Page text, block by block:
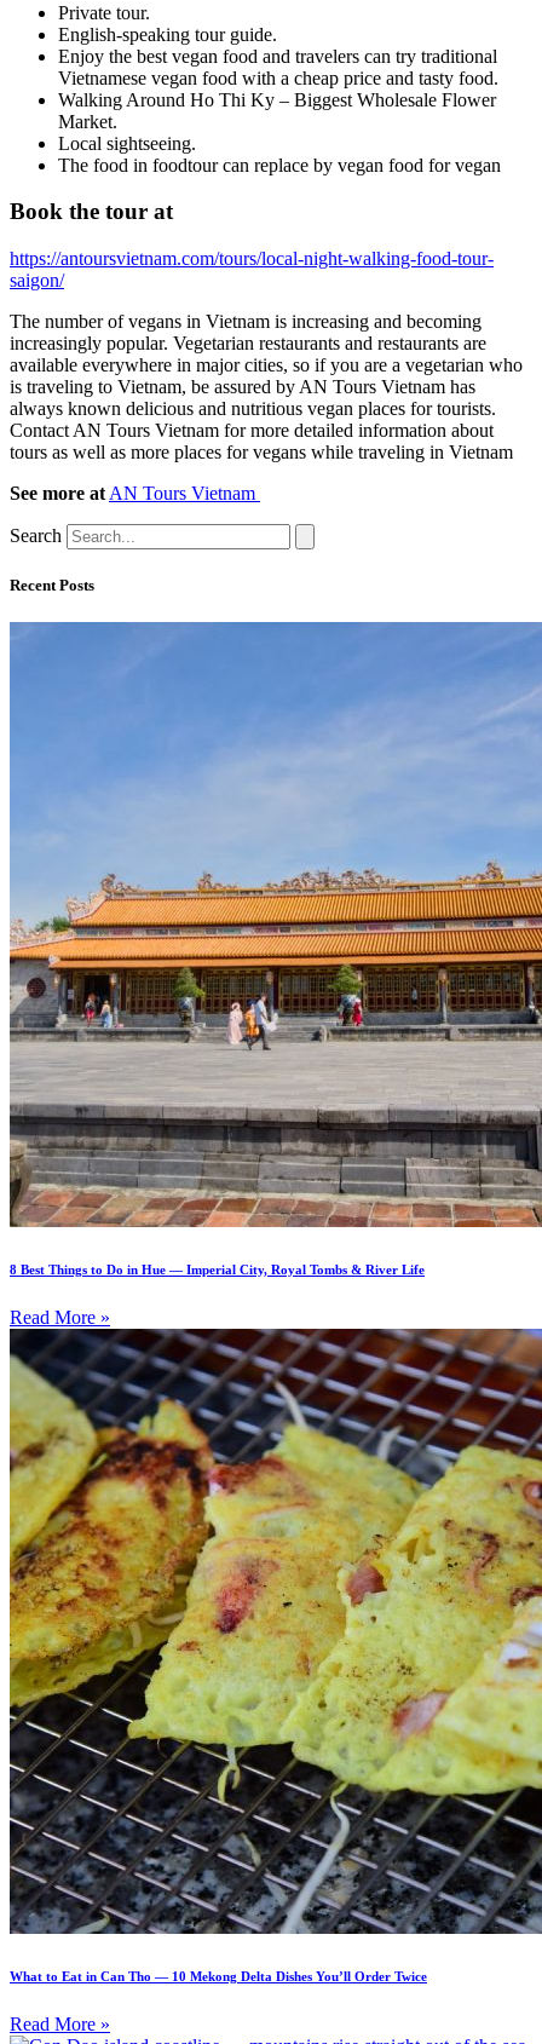
Private tour.
English-speaking tour guide.
Enjoy the best vegan food and travelers can try traditional
Vietnamese vegan food with a cheap price and tasty food.
Walking Around Ho Thi Ky – Biggest Wholesale Flower
Market.
Local sightseeing.
The food in foodtour can replace by vegan food for vegan
Book the tour at
https://antoursvietnam.com/tours/local-night-walking-food-tour-
saigon/
The number of vegans in Vietnam is increasing and becoming
increasingly popular. Vegetarian restaurants and restaurants are
available everywhere in major cities, so if you are a vegetarian who
is traveling to Vietnam, be assured by AN Tours Vietnam has
always known delicious and nutritious vegan places for tourists.
Contact AN Tours Vietnam for more detailed information about
tours as well as more places for vegans while traveling in Vietnam
See more at AN Tours Vietnam
Search
Recent Posts
8 Best Things to Do in Hue — Imperial City, Royal Tombs & River Life
Read More »
What to Eat in Can Tho — 10 Mekong Delta Dishes You’ll Order Twice
Read More »